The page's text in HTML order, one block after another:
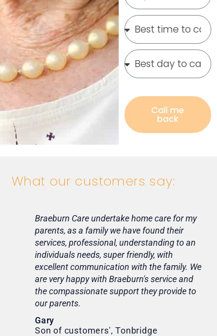
Call me
back
What our customers say:
Braeburn Care undertake home care for my
parents, as a family we have found their
services, professional, understanding to an
individuals needs, super friendly, with
excellent communication with the family. We
are very happy with Braeburn's service and
the compassionate support they provide to
our parents.
Gary
Son of customers', Tonbridge